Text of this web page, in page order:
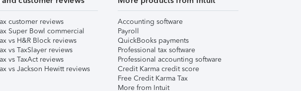
customer reviews
Super Bowl commercial
vs H&R Block reviews
vs TaxSlayer reviews
vs TaxAct reviews
vs Jackson Hewitt reviews
Accounting software
Payroll
QuickBooks payments
Professional tax software
Professional accounting software
Credit Karma credit score
Free Credit Karma Tax
More from Intuit